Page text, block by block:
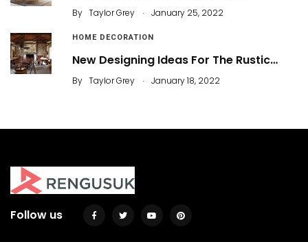
By Taylor Grey . January 25, 2022
HOME DECORATION
New Designing Ideas For The Rustic…
By Taylor Grey . January 18, 2022
Follow us